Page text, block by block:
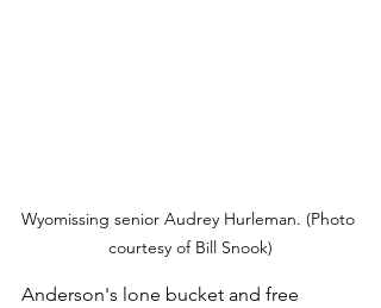
Wyomissing senior Audrey Hurleman. (Photo
courtesy of Bill Snook)
Anderson's lone bucket and free